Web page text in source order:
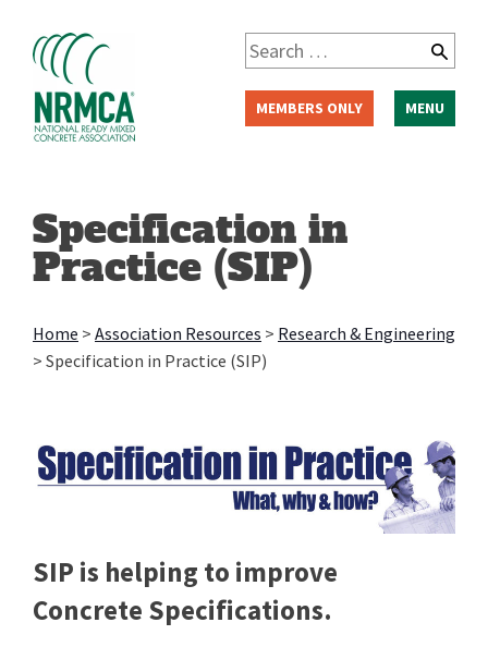
content
MEMBERS ONLY
Search
for:
MENU
Specification in
Practice (SIP)
Home > Association Resources > Research & Engineering
> Specification in Practice (SIP)
SIP is helping to improve
Concrete Specifications.